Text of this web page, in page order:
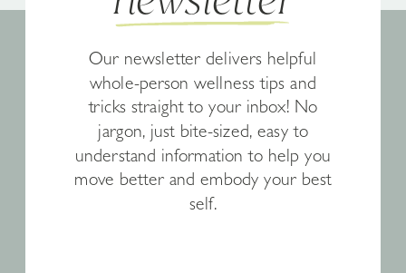
Our newsletter delivers helpful
whole-person wellness tips and
tricks straight to your inbox! No
jargon, just bite-sized, easy to
understand information to help you
move better and embody your best
self.